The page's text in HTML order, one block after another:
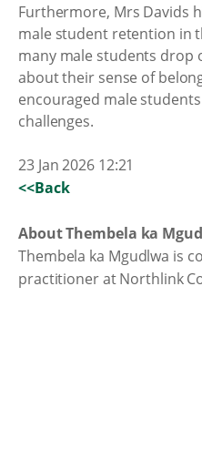
Furthermore, Mrs Davids
male student retention in
many male students drop
about their sense of
encouraged male
challenges.
23 Jan 2026 12:21
<<Back
About Thembela ka
Thembela ka Mgudlwa is
practitioner at Northlink